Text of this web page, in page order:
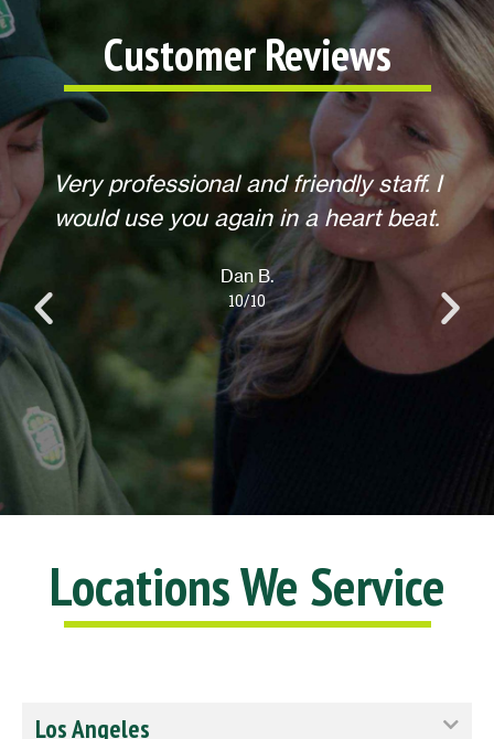
Customer Reviews
I
Helpful, courteous, willing to do any
extra requests, offered to return for
anything else when we call. Overall,
an excellent experience! Thank you.
Lisa L.
10/10
Locations We Service
Los Angeles